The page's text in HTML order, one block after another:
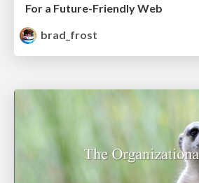
For a Future-Friendly Web
brad_frost